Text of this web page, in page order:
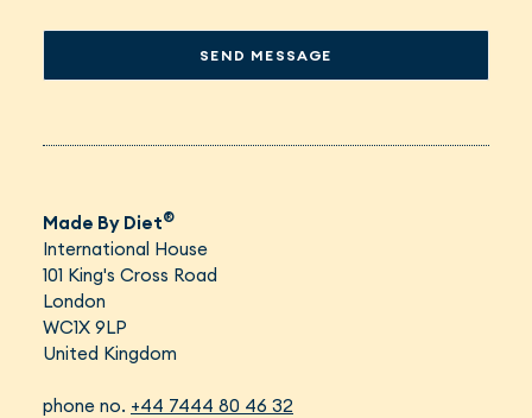
Made By Diet®
International House
101 King's Cross Road
London
WC1X 9LP
United Kingdom
phone no. +44 7444 80 46 32